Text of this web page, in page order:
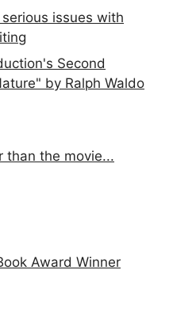
issues with
Second
by Ralph Waldo
than the movie...
Award Winner